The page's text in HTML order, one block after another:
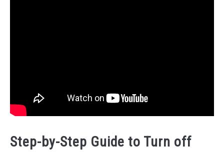
Step-by-Step Guide to Turn off